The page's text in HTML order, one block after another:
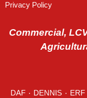
Privacy Policy
Commercial,
DAF DENNIS ERF